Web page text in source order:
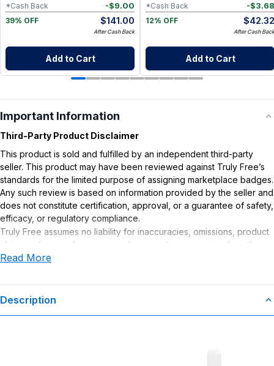
-$9.00
*Cash Back
39% OFF
$141.00
After Cash Back
Add to Cart
-$3.68
*Cash Back
12% OFF
$42.32
After Cash Back
Add to Cart
Important Information
Third-Party Product Disclaimer
This product is sold and fulfilled by an independent third-party
seller. This product may have been reviewed against Truly Free’s
standards for the limited purpose of assigning marketplace badges.
Any such review is based on information provided by the seller and
does not constitute certification, approval, or a guarantee of safety,
efficacy, or regulatory compliance.
Truly Free assumes no liability for inaccuracies, omissions, product
claims or for any damages or adverse outcomes arising from the
use or misuse of this product.
Read More
Description